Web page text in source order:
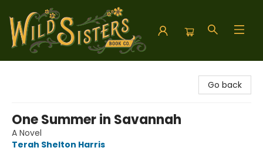
Go back
One Summer in Savannah
A Novel
Terah Shelton Harris